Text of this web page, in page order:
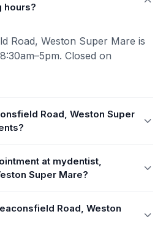
hours?
Road, Weston Super Mare is
Closed on
Road, Weston Super
at mydentist,
Super Mare?
Road, Weston